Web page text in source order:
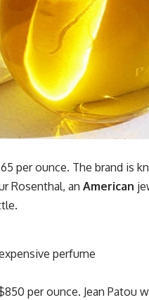
per ounce. The brand is
Rosenthal, anAmerican
per ounce. Jean Patou